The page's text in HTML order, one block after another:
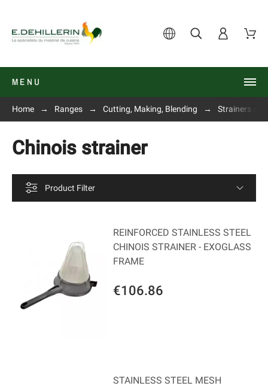
MENU
Home Ranges Cutting, Making, Blending Strainers
Chinois strainer
Product Filter
€106.86
REINFORCED STAINLESS STEEL
CHINOIS STRAINER - EXOGLASS
FRAME
STAINLESS STEEL MESH